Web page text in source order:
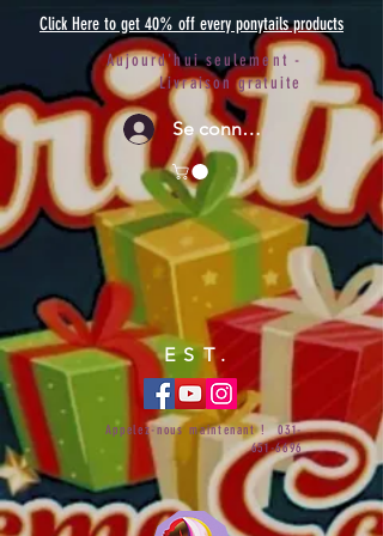
Click Here to get 40% off every ponytails products
Aujourd'hui seulement -
Livraison gratuite
Se connecter
EST.
Appelez-nous maintenant !031-
651-6696